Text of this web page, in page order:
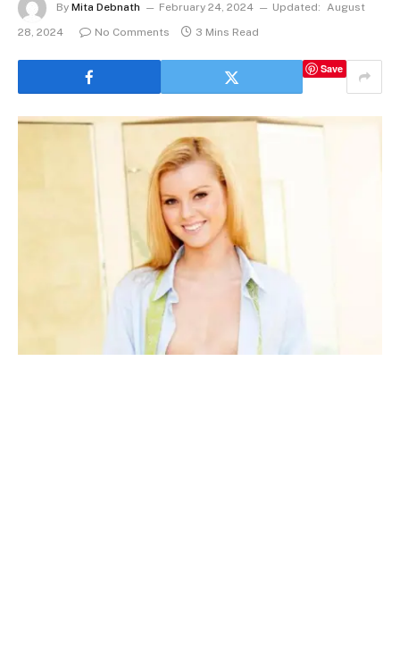
By Mita Debnath February 24, 2024 Updated: August
28, 2024
No Comments 3 Mins Read
Save